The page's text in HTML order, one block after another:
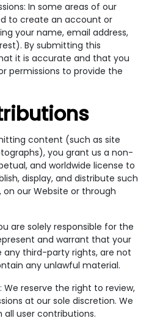
In some areas of our
to create an account or
your name, email address,
By submitting this
it is accurate and that you
permissions to provide the
content (such as site
you grant us a non-
and worldwide license to
display, and distribute such
our Website or through
are solely responsible for the
and warrant that your
any third-party rights, are not
any unlawful material.
We reserve the right to review,
at our sole discretion. We
user contributions.